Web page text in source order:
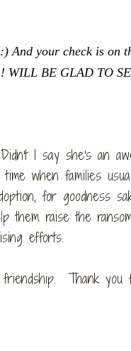
And your check is on
BE GLAD TO
I say she's an
time when families
for goodness
them raise the
efforts.
Thank you